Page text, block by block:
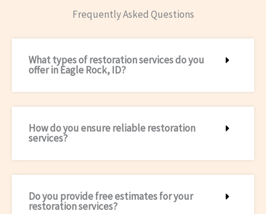
Frequently Asked Questions
What types of restoration services do you
offer in Eagle Rock, ID?
How do you ensure reliable restoration
services?
Do you provide free estimates for your
restoration services?